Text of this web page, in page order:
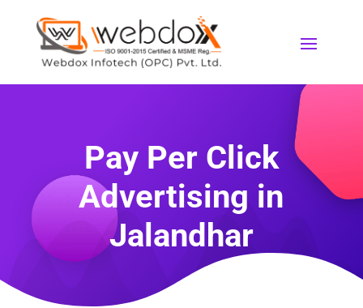
Pay Per Click
Advertising in
Jalandhar